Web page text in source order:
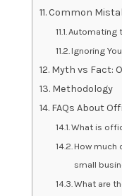
Common
Automating
Ignoring
Myth vs Fact:
Methodology
FAQs About
What is
How
small
What are